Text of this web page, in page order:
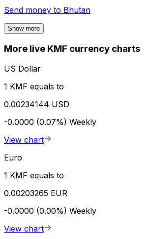
Send money to Bhutan
Show more
More live KMF currency charts
US Dollar
1 KMF equals to
0.00234144 USD
-0.0000 (0.07%) Weekly
View chart
Euro
1 KMF equals to
0.00203265 EUR
-0.0000 (0.00%) Weekly
View chart